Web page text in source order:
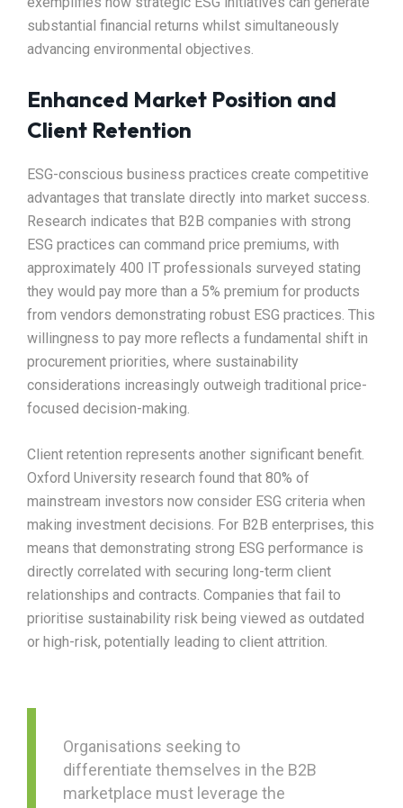
substantial financial returns whilst simultaneously
advancing environmental objectives.​
Enhanced Market Position and
Client Retention
ESG-conscious business practices create competitive
advantages that translate directly into market success.
Research indicates that B2B companies with strong
ESG practices can command price premiums, with
approximately 400 IT professionals surveyed stating
they would pay more than a 5% premium for products
from vendors demonstrating robust ESG practices. This
willingness to pay more reflects a fundamental shift in
procurement priorities, where sustainability
considerations increasingly outweigh traditional price-
focused decision-making.​
Client retention represents another significant benefit.
Oxford University research found that 80% of
mainstream investors now consider ESG criteria when
making investment decisions. For B2B enterprises, this
means that demonstrating strong ESG performance is
directly correlated with securing long-term client
relationships and contracts. Companies that fail to
prioritise sustainability risk being viewed as outdated
or high-risk, potentially leading to client attrition.​
Organisations seeking to
differentiate themselves in the B2B
marketplace must leverage the